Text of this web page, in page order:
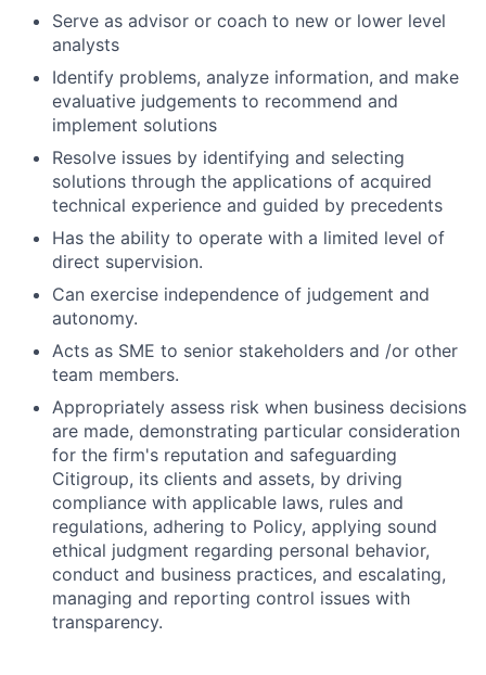
Serve as advisor or coach to new or lower level
analysts
Identify problems, analyze information, and make
evaluative judgements to recommend and
implement solutions
Resolve issues by identifying and selecting
solutions through the applications of acquired
technical experience and guided by precedents
Has the ability to operate with a limited level of
direct supervision.
Can exercise independence of judgement and
autonomy.
Acts as SME to senior stakeholders and /or other
team members.
Appropriately assess risk when business decisions
are made, demonstrating particular consideration
for the firm's reputation and safeguarding
Citigroup, its clients and assets, by driving
compliance with applicable laws, rules and
regulations, adhering to Policy, applying sound
ethical judgment regarding personal behavior,
conduct and business practices, and escalating,
managing and reporting control issues with
transparency.